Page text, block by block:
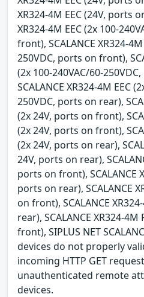
XR324-4M EEC (24V, ports
XR324-4M EEC (2x 100-
front), SCALANCE XR324-
250VDC, ports on front),
(2x 100-240VAC/60-
SCALANCE XR324-4M EEC
250VDC, ports on rear),
(2x 24V, ports on front),
(2x 24V, ports on front),
(2x 24V, ports on rear),
24V, ports on rear),
ports on front), SCALANCE
ports on rear), SCALANCE
on front), SCALANCE
rear), SCALANCE XR324-
front), SIPLUS NET
devices do not properly
incoming HTTP GET
unauthenticated remote
devices.